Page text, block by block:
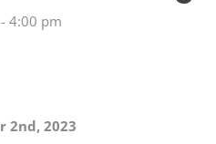
- 4:00 pm
2nd, 2023